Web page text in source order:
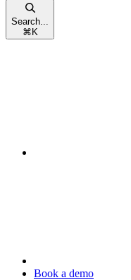
Search...
⌘ K
Book a demo